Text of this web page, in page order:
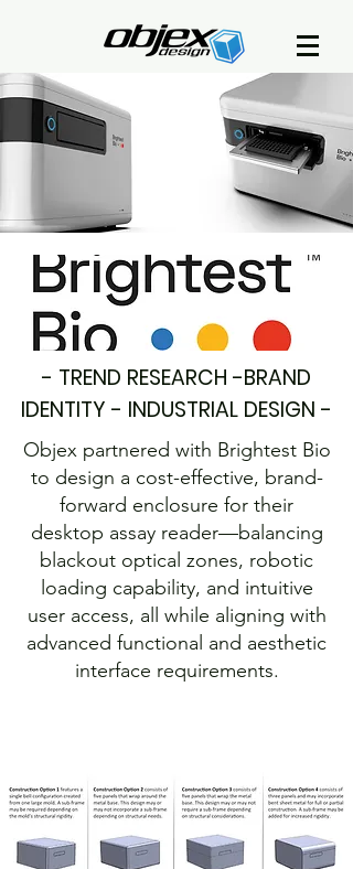
- TREND RESEARCH -BRAND
IDENTITY - INDUSTRIAL DESIGN -
Objex partnered with Brightest Bio
to design a cost-effective, brand-
forward enclosure for their
desktop assay reader—balancing
blackout optical zones, robotic
loading capability, and intuitive
user access, all while aligning with
advanced functional and aesthetic
interface requirements.